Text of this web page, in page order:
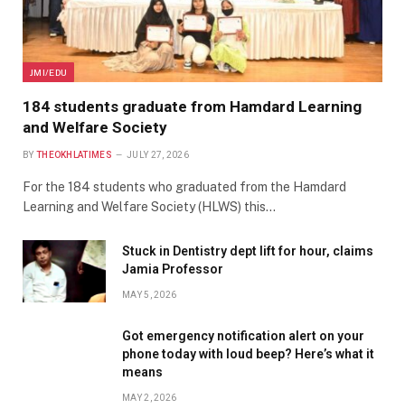
JMI/EDU
184 students graduate from Hamdard Learning
and Welfare Society
BY THEOKHLATIMES JULY 27, 2026
For the 184 students who graduated from the Hamdard
Learning and Welfare Society (HLWS) this…
Stuck in Dentistry dept lift for hour, claims
Jamia Professor
MAY 5, 2026
Got emergency notification alert on your
phone today with loud beep? Here’s what it
means
MAY 2, 2026